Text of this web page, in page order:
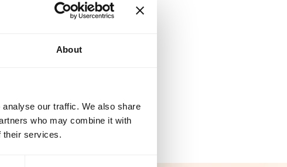
About
our traffic. We also share
who may combine it with
their services.